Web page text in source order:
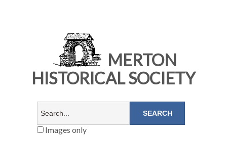
MERTON
HISTORICAL SOCIETY
Images only